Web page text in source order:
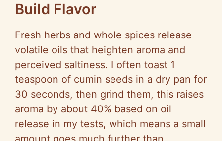
Build Flavor
Fresh herbs and whole spices release
volatile oils that heighten aroma and
perceived saltiness. I often toast 1
teaspoon of cumin seeds in a dry pan for
30 seconds, then grind them, this raises
aroma by about 40% based on oil
release in my tests, which means a small